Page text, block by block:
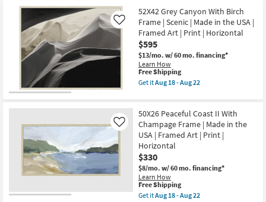
-
Aug
20
as
soon
as
Aug
18
-
Aug
22
Free
Shipping
32X42
Beach
Set
II
With
Birch
Frame
|
Vertical
|
Print
|
Framed
Canvas
Art
as
soon
as
Aug
18
-
52X42 Grey Canyon With Birch
Frame | Scenic | Made in the USA |
Framed Art | Print | Horizontal
$595
$13/mo. w/ 60 mo. financing*
Learn How
Like
This
item
qualifies
Shipping
Free Shipping
Get itAug 18 - Aug 22
Grey
Canyon
With
Birch
Frame
|
Scenic
|
Made
in
the
50X26 Peaceful Coast II With
Champage Frame | Made in the
USA | Framed Art | Print |
Horizontal
$330
$8/mo. w/ 60 mo. financing*
Learn How
Like
This
item
Free Shipping
Get itAug 18 - Aug 22